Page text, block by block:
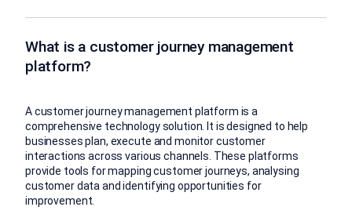
What is a customer journey management
platform?
A customer journey management platform is a
comprehensive technology solution. It is designed to help
businesses plan, execute and monitor customer
interactions across various channels. These platforms
provide tools for mapping customer journeys, analysing
customer data and identifying opportunities for
improvement.